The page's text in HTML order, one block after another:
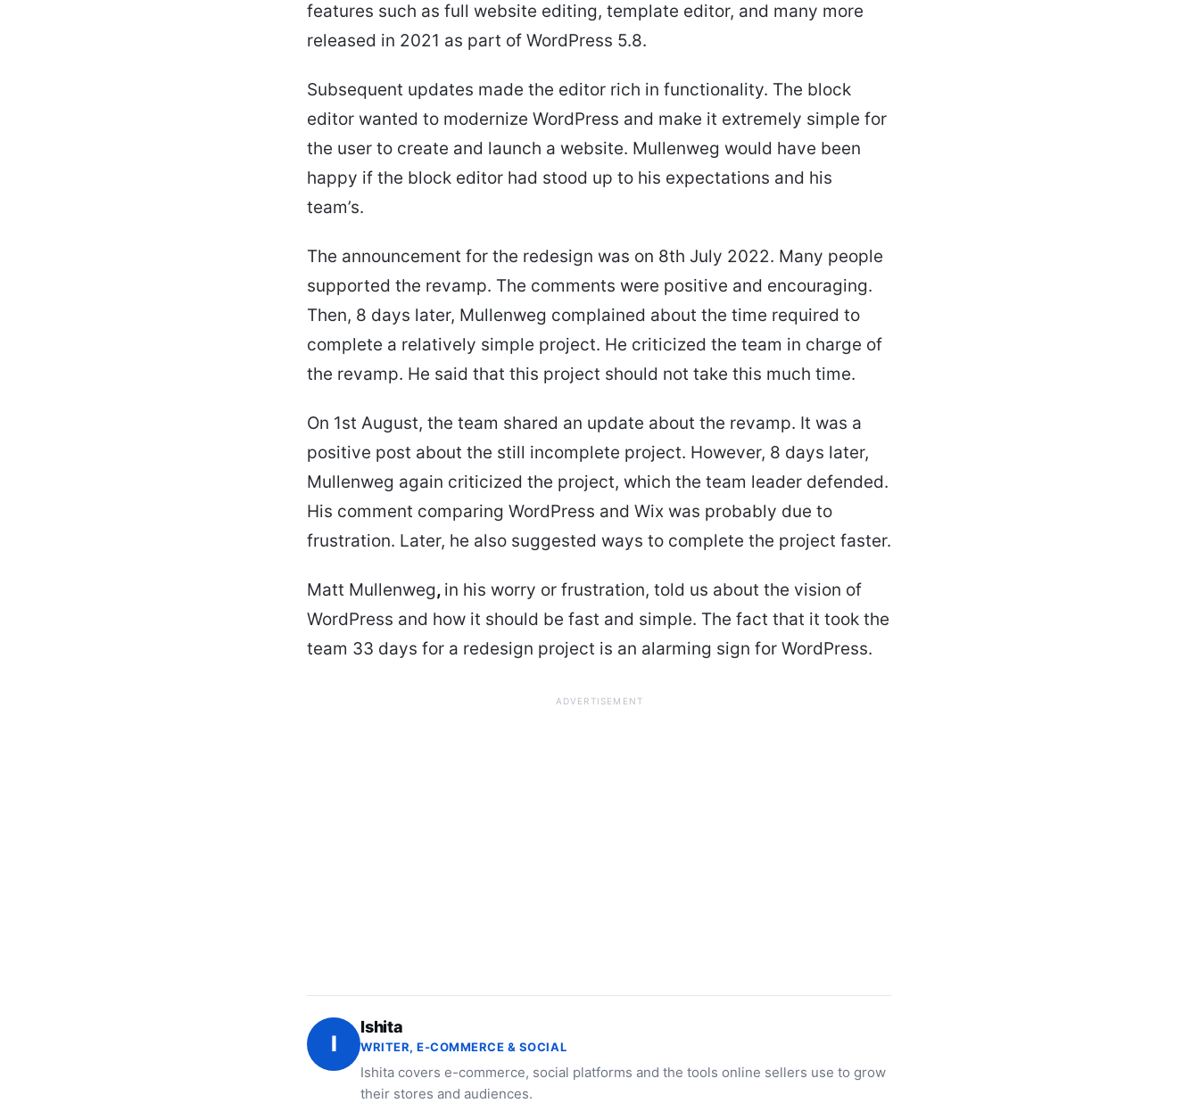
features such as full website editing, template editor, and many more
released in 2021 as part of WordPress 5.8.
Subsequent updates made the editor rich in functionality. The block
editor wanted to modernize WordPress and make it extremely simple for
the user to create and launch a website. Mullenweg would have been
happy if the block editor had stood up to his expectations and his
team’s.
The announcement for the redesign was on 8th July 2022. Many people
supported the revamp. The comments were positive and encouraging.
Then, 8 days later, Mullenweg complained about the time required to
complete a relatively simple project. He criticized the team in charge of
the revamp. He said that this project should not take this much time.
On 1st August, the team shared an update about the revamp. It was a
positive post about the still incomplete project. However, 8 days later,
Mullenweg again criticized the project, which the team leader defended.
His comment comparing WordPress and Wix was probably due to
frustration. Later, he also suggested ways to complete the project faster.
Matt Mullenweg, in his worry or frustration, told us about the vision of
WordPress and how it should be fast and simple. The fact that it took the
team 33 days for a redesign project is an alarming sign for WordPress.
ADVERTISEMENT
I
Ishita
WRITER, E-COMMERCE & SOCIAL
Ishita covers e-commerce, social platforms and the tools online sellers use to grow
their stores and audiences.